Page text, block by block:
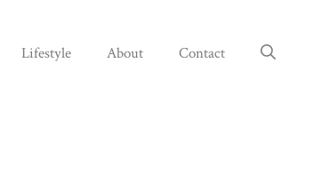
Lifestyle About Contact